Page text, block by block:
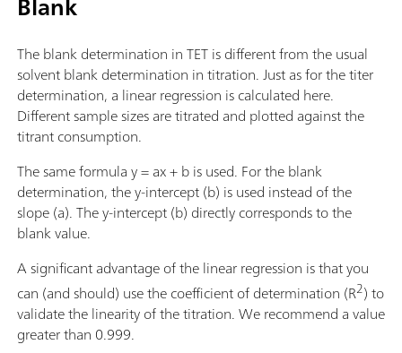
The blank determination in TET is different from the usual
solvent blank determination in titration. Just as for the titer
determination, a linear regression is calculated here.
Different sample sizes are titrated and plotted against the
titrant consumption.
The same formula y = ax + b is used. For the blank
determination, the y-intercept (b) is used instead of the
slope (a). The y-intercept (b) directly corresponds to the
blank value.
A significant advantage of the linear regression is that you
can (and should) use the coefficient of determination (R2) to
validate the linearity of the titration. We recommend a value
greater than 0.999.